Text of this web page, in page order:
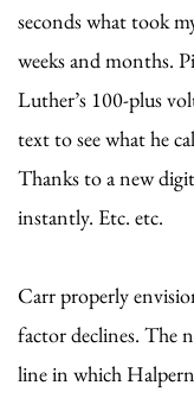
seconds what took
weeks and months.
Luther’s 100-plus
text to see what he
Thanks to a new
instantly. Etc. etc.
Carr properly
factor declines. The
line in which